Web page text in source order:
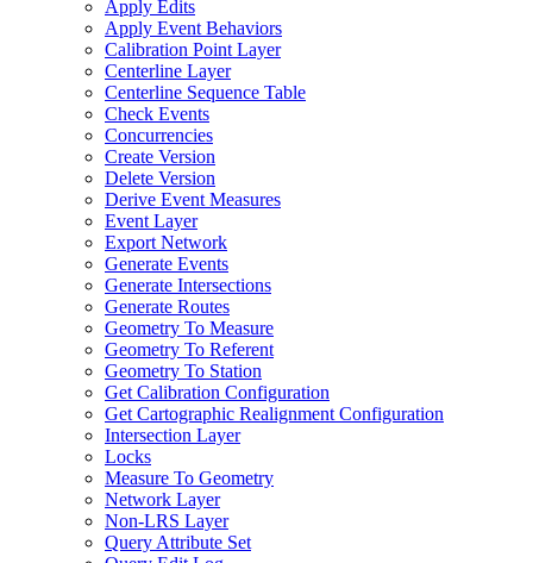
Apply Edits
Apply Event Behaviors
Calibration Point Layer
Centerline Layer
Centerline Sequence Table
Check Events
Concurrencies
Create Version
Delete Version
Derive Event Measures
Event Layer
Export Network
Generate Events
Generate Intersections
Generate Routes
Geometry To Measure
Geometry To Referent
Geometry To Station
Get Calibration Configuration
Get Cartographic Realignment Configuration
Intersection Layer
Locks
Measure To Geometry
Network Layer
Non-LRS Layer
Query Attribute Set